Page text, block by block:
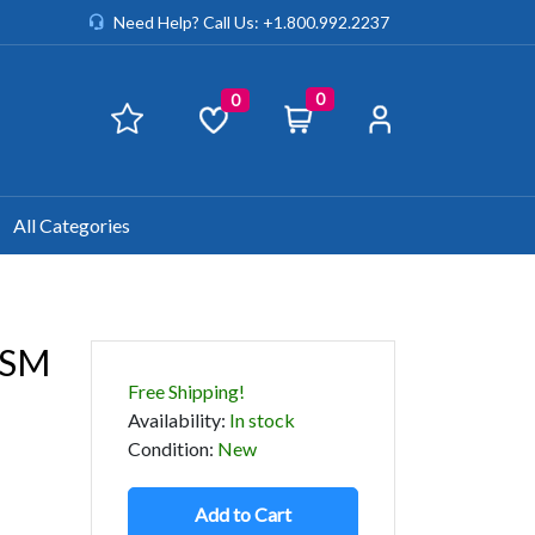
Need Help? Call Us: +1.800.992.2237
0 0
All Categories
Free Shipping!
Availability: In stock
Condition: New
Add to Cart